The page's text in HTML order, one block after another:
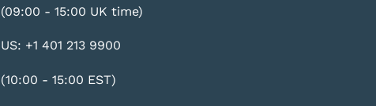
(09:00 - 15:00 UK time)
US: +1 401 213 9900
(10:00 - 15:00 EST)